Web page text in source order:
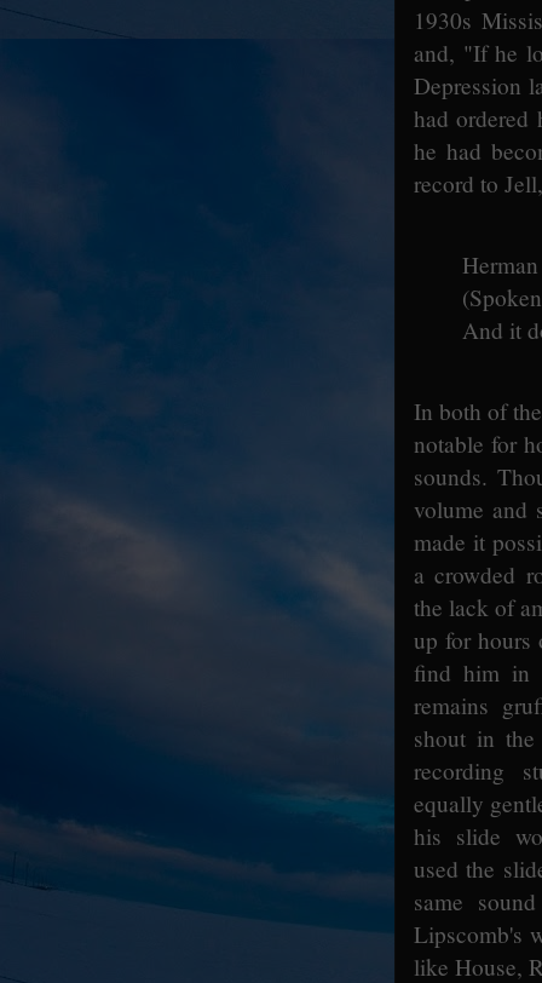
1930s
and, "If he
Depression
had ordered
he had
record to
And it
In both of
notable for
sounds.
volume and
made it
a crowded
the lack of
up for hours
find him in
remains
shout in
recording
equally
his slide
used the
same
Lipscomb's
like House,